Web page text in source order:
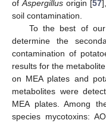
of Aspergillusorigin [57
soil contamination.
To the best of
determine the
contamination of
results for the
on MEA plates and
metabolites were
MEA plates. Among
species mycotoxins: